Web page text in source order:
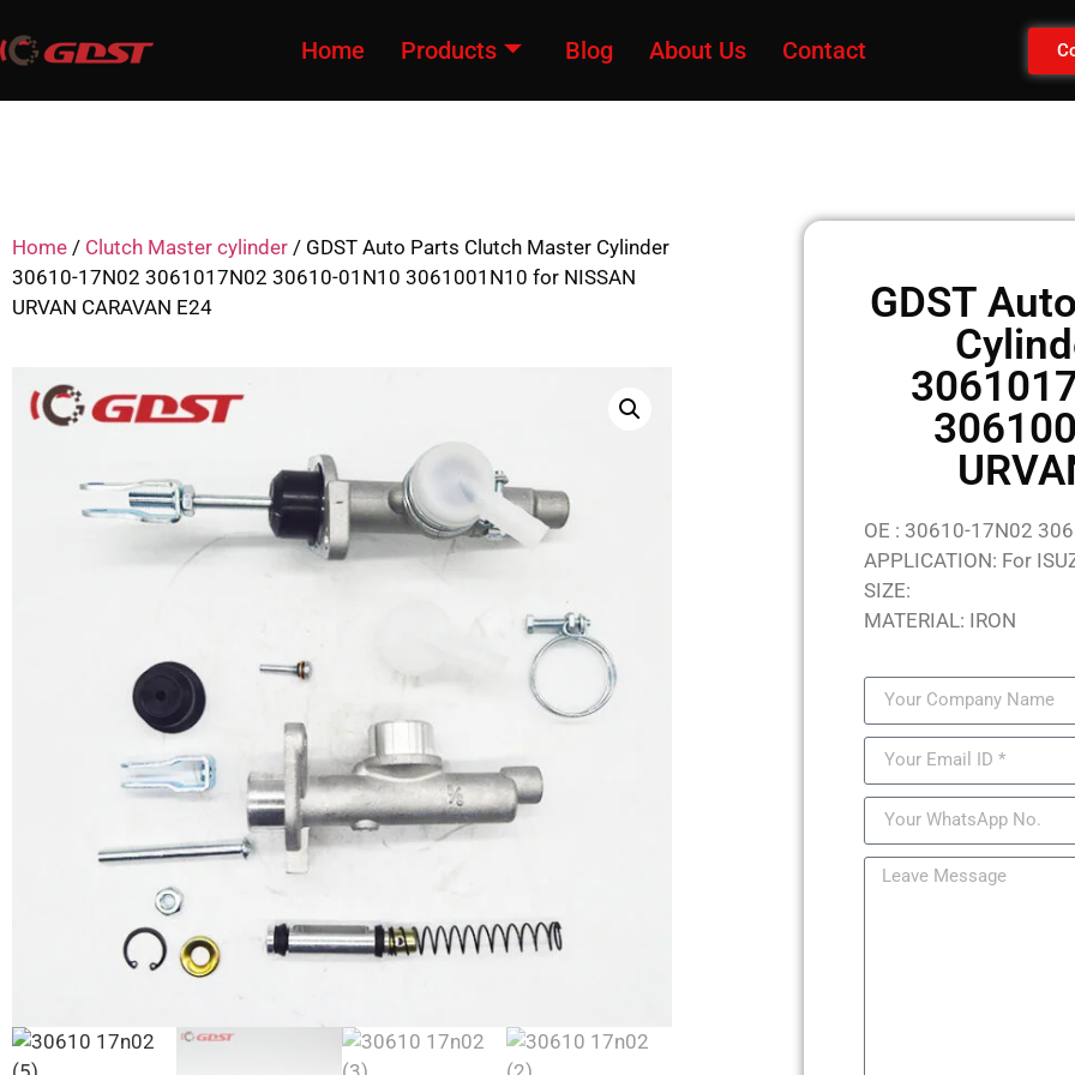
Home Products Blog About Us Contact
Home / Clutch Master cylinder / GDST Auto Parts Clutch Master Cylinder
30610-17N02 3061017N02 30610-01N10 3061001N10 for NISSAN
URVAN CARAVAN E24
GDST
OE : 30610-17N02
APPLICATION: For
SIZE:
MATERIAL: IRON